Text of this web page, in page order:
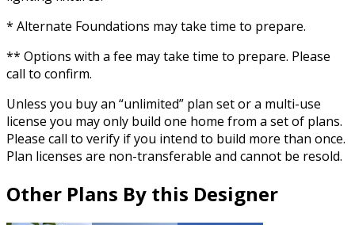
* Alternate Foundations may take time to prepare.
** Options with a fee may take time to prepare. Please
call to confirm.
Unless you buy an “unlimited” plan set or a multi-use
license you may only build one home from a set of plans.
Please call to verify if you intend to build more than once.
Plan licenses are non-transferable and cannot be resold.
Other Plans By this Designer